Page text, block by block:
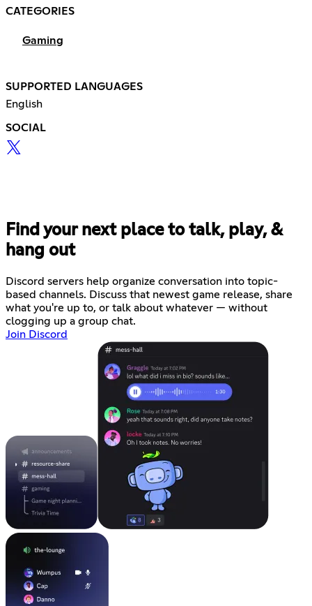
CATEGORIES
Gaming
SUPPORTED LANGUAGES
English
SOCIAL
Find your next place to talk, play, &
hang out
Discord servers help organize conversation into topic-
based channels. Discuss that newest game release, share
what you're up to, or talk about whatever — without
clogging up a group chat.
Join Discord